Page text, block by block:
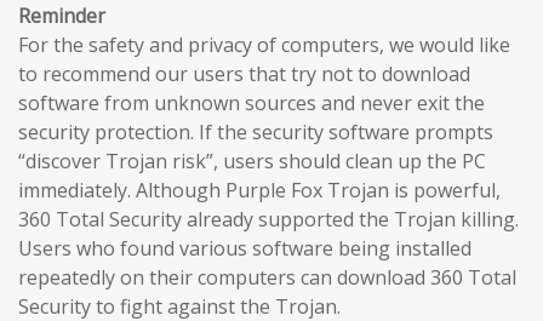
Reminder
For the safety and privacy of computers, we would like
to recommend our users that try not to download
software from unknown sources and never exit the
security protection. If the security software prompts
“discover Trojan risk”, users should clean up the PC
immediately. Although Purple Fox Trojan is powerful,
360 Total Security already supported the Trojan killing.
Users who found various software being installed
repeatedly on their computers can download 360 Total
Security to fight against the Trojan.